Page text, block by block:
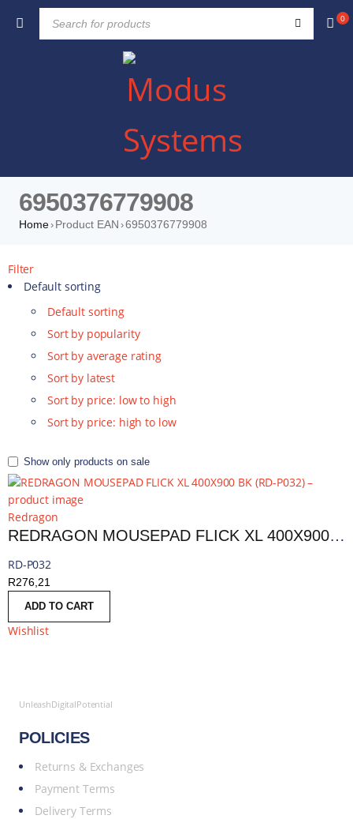
0
6950376779908
Home› Product EAN ›6950376779908
Filter
Default sorting
Default sorting
Sort by popularity
Sort by average rating
Sort by latest
Sort by price: low to high
Sort by price: high to low
Show only products on sale
Redragon
REDRAGON MOUSEPAD FLICK XL 400X900 BK | RD-P032
RD-P032
R276,21
ADD TO CART
Wishlist
UnleashDigitalPotential
POLICIES
Returns & Exchanges
Payment Terms
Delivery Terms